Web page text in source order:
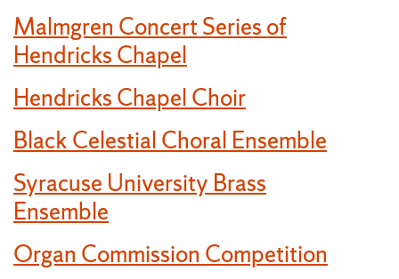
Malmgren Concert Series of
Hendricks Chapel
Hendricks Chapel Choir
Black Celestial Choral Ensemble
Syracuse University Brass
Ensemble
Organ Commission Competition